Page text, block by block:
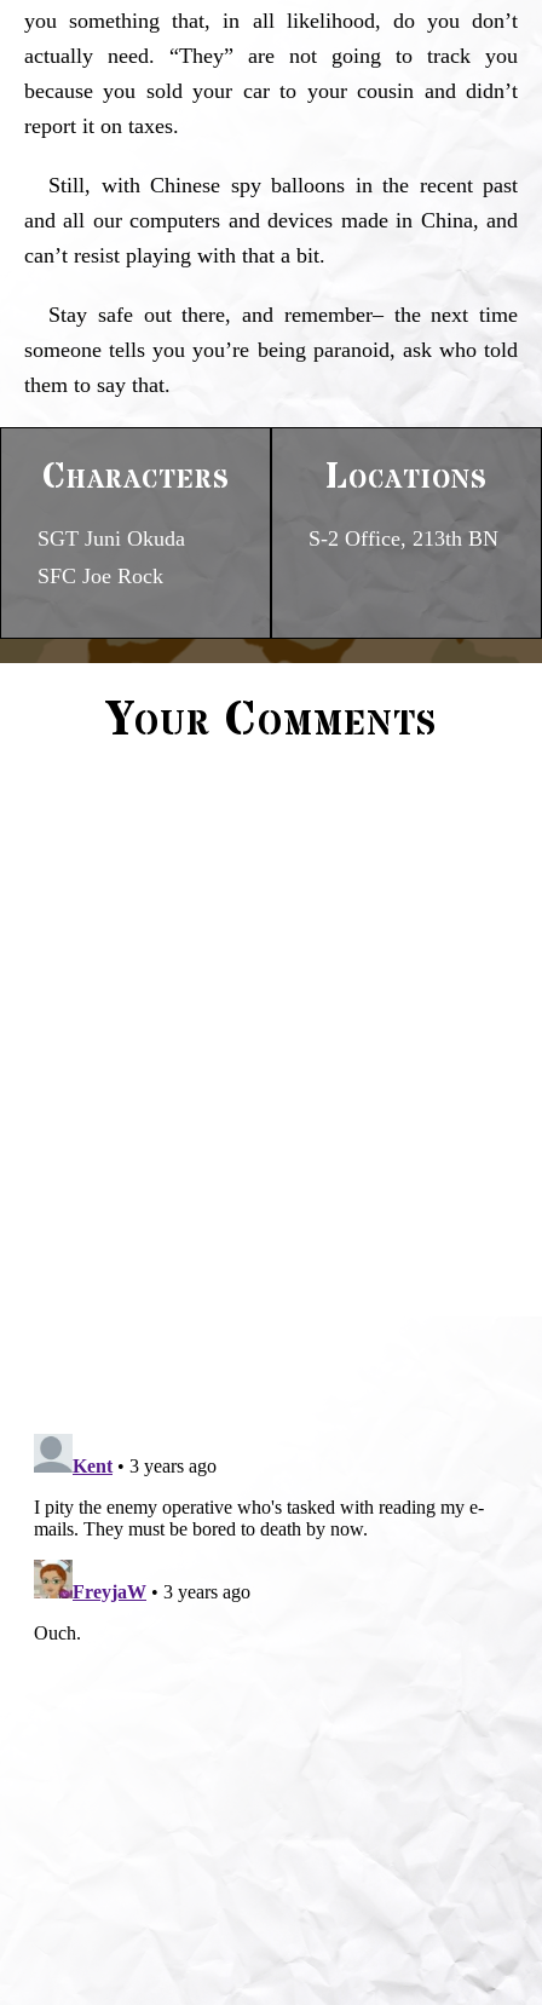
you something that, in all likelihood, do you don’t
actually need. “They” are not going to track you
because you sold your car to your cousin and didn’t
report it on taxes.
Still, with Chinese spy balloons in the recent past
and all our computers and devices made in China, and
can’t resist playing with that a bit.
Stay safe out there, and remember– the next time
someone tells you you’re being paranoid, ask who told
them to say that.
Characters
SGT Juni Okuda
SFC Joe Rock
Locations
S-2 Office, 213th BN
Your Comments